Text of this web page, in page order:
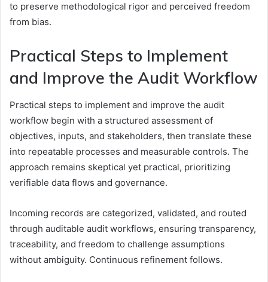
to preserve methodological rigor and perceived freedom
from bias.
Practical Steps to Implement
and Improve the Audit Workflow
Practical steps to implement and improve the audit
workflow begin with a structured assessment of
objectives, inputs, and stakeholders, then translate these
into repeatable processes and measurable controls. The
approach remains skeptical yet practical, prioritizing
verifiable data flows and governance.
Incoming records are categorized, validated, and routed
through auditable audit workflows, ensuring transparency,
traceability, and freedom to challenge assumptions
without ambiguity. Continuous refinement follows.